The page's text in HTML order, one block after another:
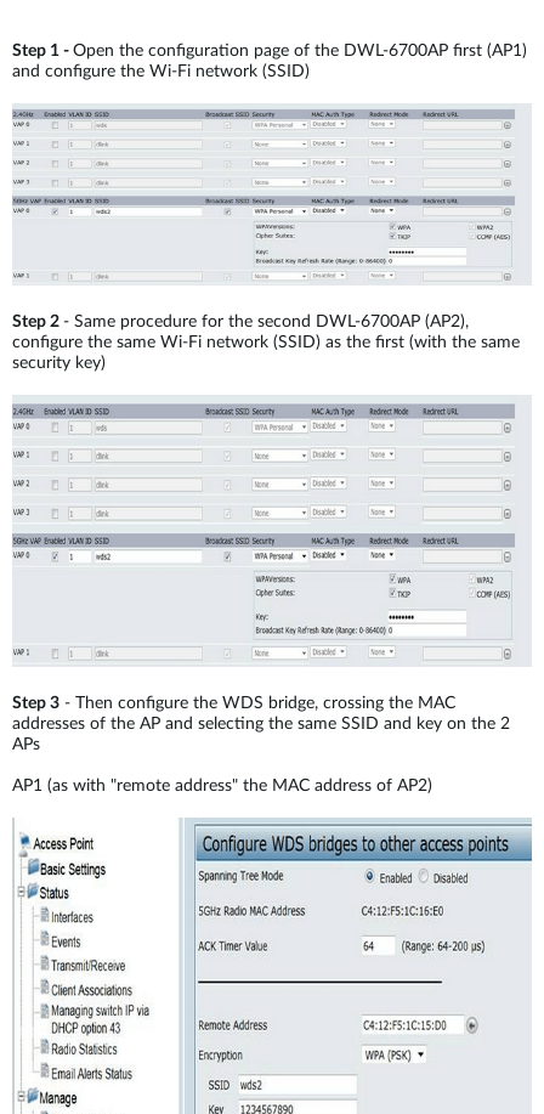
Step 1 - Open the configuration page of the DWL-6700AP first (AP1)
and configure the Wi-Fi network (SSID)
Step 2 - Same procedure for the second DWL-6700AP (AP2),
configure the same Wi-Fi network (SSID) as the first (with the same
security key)
Step 3 - Then configure the WDS bridge, crossing the MAC
addresses of the AP and selecting the same SSID and key on the 2
APs
AP1 (as with "remote address" the MAC address of AP2)